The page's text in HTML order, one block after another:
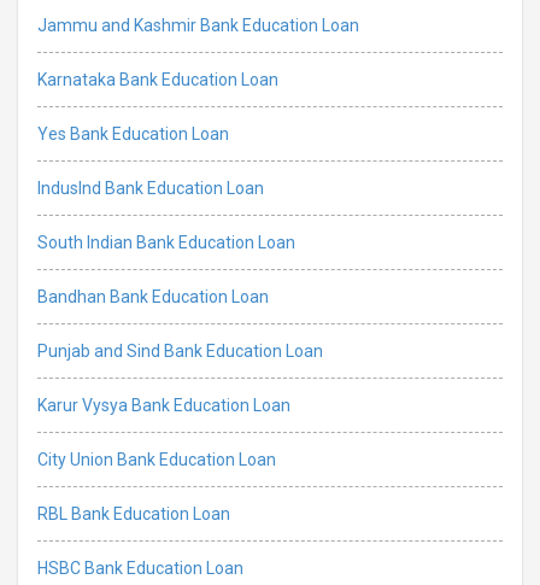
Jammu and Kashmir Bank Education Loan
Karnataka Bank Education Loan
Yes Bank Education Loan
IndusInd Bank Education Loan
South Indian Bank Education Loan
Bandhan Bank Education Loan
Punjab and Sind Bank Education Loan
Karur Vysya Bank Education Loan
City Union Bank Education Loan
RBL Bank Education Loan
HSBC Bank Education Loan